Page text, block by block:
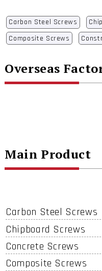
Carbon Steel Screws
Composite Screws
Overseas
Main Product
Carbon Steel Screws
Chipboard Screws
Concrete Screws
Composite Screws